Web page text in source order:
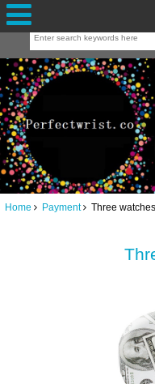
Home Payment Three watches